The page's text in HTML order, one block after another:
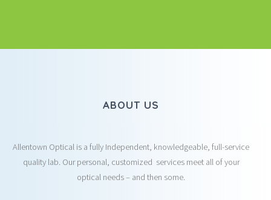
ABOUT US
Allentown Optical is a fully Independent, knowledgeable, full-service
quality lab. Our personal, customized services meet all of your
optical needs – and then some.